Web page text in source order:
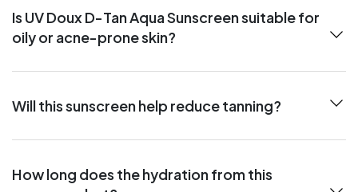
Is UV Doux D-Tan Aqua Sunscreen suitable for
oily or acne-prone skin?
Will this sunscreen help reduce tanning?
How long does the hydration from this